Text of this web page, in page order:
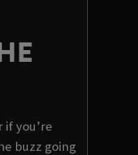
you’re
buzz going